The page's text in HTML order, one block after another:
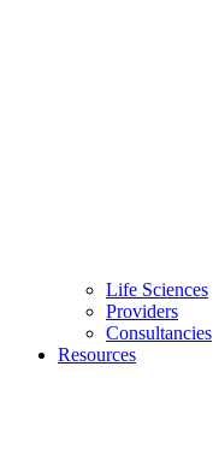
Life Sciences
Providers
Consultancies
Resources